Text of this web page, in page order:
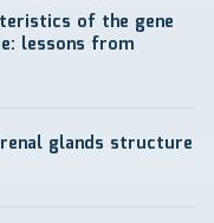
of the gene
lessons from
glands structure